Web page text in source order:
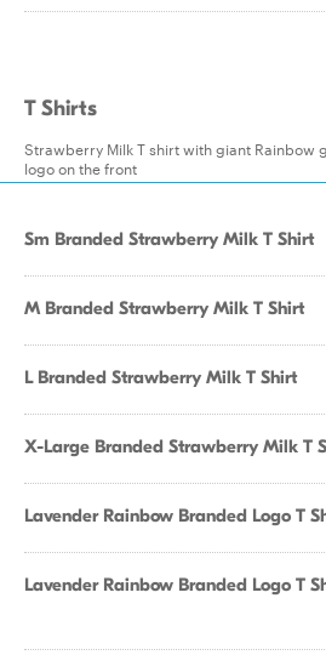
T Shirts
Strawberry Milk T shirt with giant Rainbow
logo on the front
Sm Branded Strawberry Milk T Shirt
M Branded Strawberry Milk T Shirt
L Branded Strawberry Milk T Shirt
X-Large Branded Strawberry Milk T
Lavender Rainbow Branded Logo T
Lavender Rainbow Branded Logo T